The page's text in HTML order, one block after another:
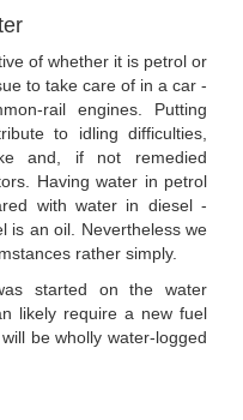
of whether it is petrol or
to take care of in a car -
rail engines. Putting
to idling difficulties,
and, if not remedied
Having water in petrol
with water in diesel -
is an oil. Nevertheless we
rather simply.
started on the water
likely require a new fuel
be wholly water-logged